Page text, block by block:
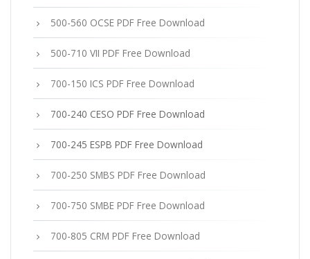
500-560 OCSE PDF Free Download
500-710 VII PDF Free Download
700-150 ICS PDF Free Download
700-240 CESO PDF Free Download
700-245 ESPB PDF Free Download
700-250 SMBS PDF Free Download
700-750 SMBE PDF Free Download
700-805 CRM PDF Free Download